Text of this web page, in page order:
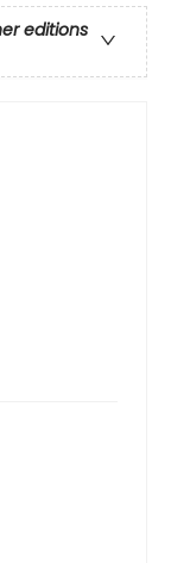
editions